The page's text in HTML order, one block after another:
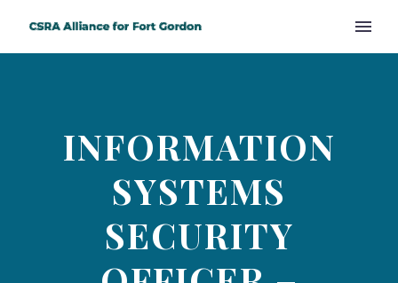
INFORMATION
SYSTEMS
SECURITY